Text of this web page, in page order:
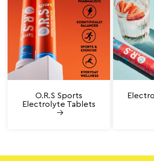
O.R.S Sports
Electrolyte Tablets